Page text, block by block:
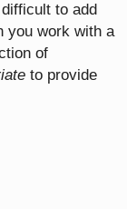
to add
you work with a
of
to provide